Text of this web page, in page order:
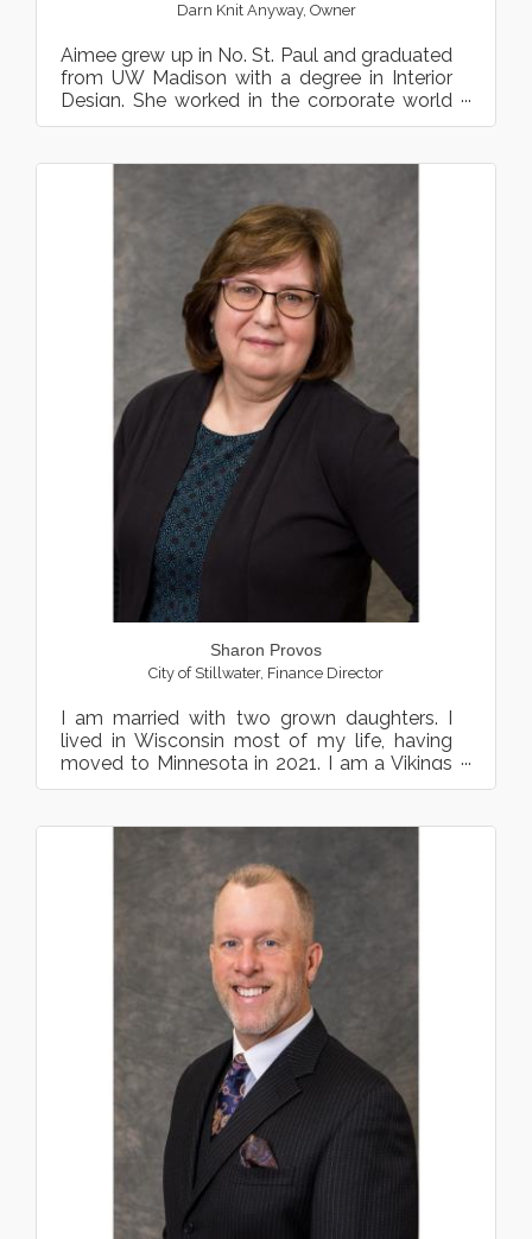
Darn Knit Anyway, Owner
Aimee grew up in No. St. Paul and graduated
from UW Madison with a degree in Interior
Design. She worked in the corporate world
designing spaces an...
Sharon Provos
City of Stillwater, Finance Director
I am married with two grown daughters. I
lived in Wisconsin most of my life, having
moved to Minnesota in 2021. I am a Vikings
and Wild fan and enj...